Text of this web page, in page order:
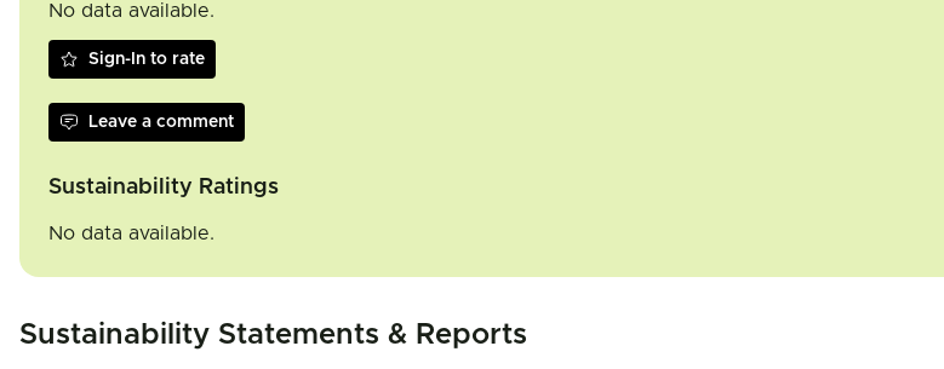
No data available.
Sign-In to rate
Leave a comment
Sustainability Ratings
No data available.
Sustainability Statements & Reports